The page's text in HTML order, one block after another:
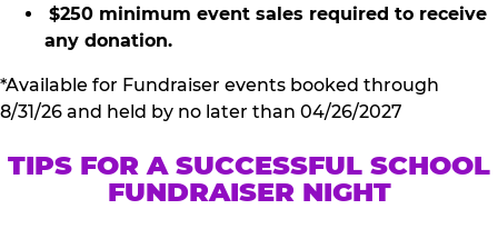
$250 minimum event sales required to receive
any donation.
*Available for Fundraiser events booked through
8/31/26 and held by no later than 04/26/2027
TIPS FOR A SUCCESSFUL SCHOOL
FUNDRAISER NIGHT